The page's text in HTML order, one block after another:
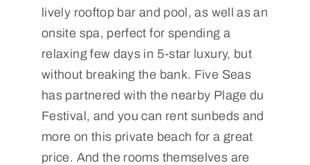
lively rooftop bar and pool, as well as an
onsite spa, perfect for spending a
relaxing few days in 5-star luxury, but
without breaking the bank. Five Seas
has partnered with the nearby Plage du
Festival, and you can rent sunbeds and
more on this private beach for a great
price. And the rooms themselves are